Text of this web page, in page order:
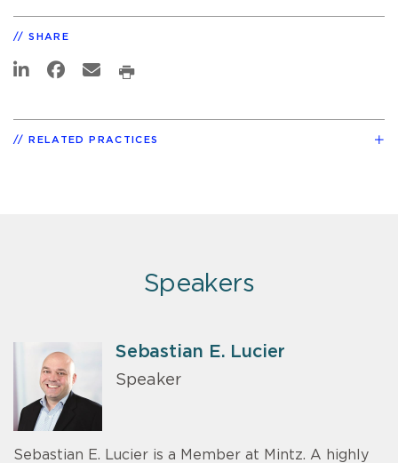
SHARE
RELATED PRACTICES
Speakers
Sebastian E. Lucier
Speaker
Sebastian E. Lucier is a Member at Mintz. A highly